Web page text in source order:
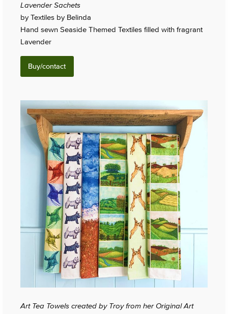
Lavender Sachets
by Textiles by Belinda
Hand sewn Seaside Themed Textiles filled with fragrant
Lavender
Buy/contact
Art Tea Towels created by Troy from her Original Art